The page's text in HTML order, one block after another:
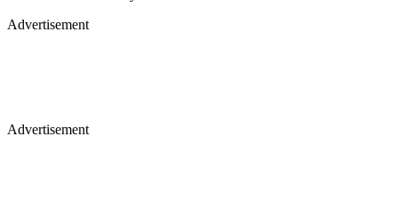
Advertisement
Advertisement